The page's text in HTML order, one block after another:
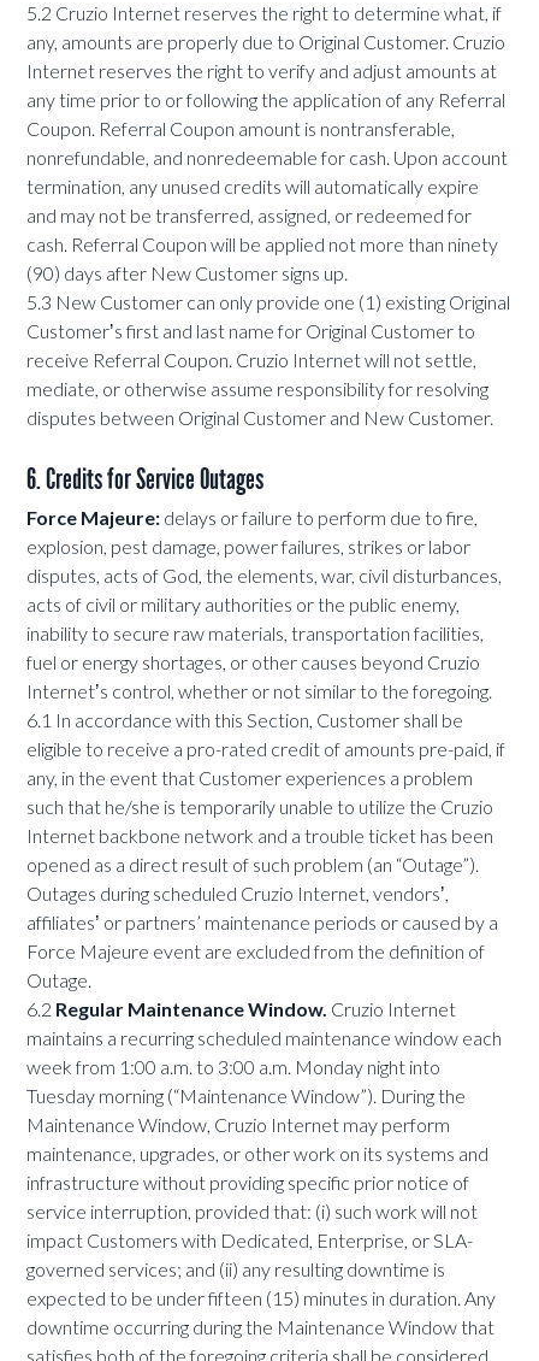
5.2 Cruzio Internet reserves the right to determine what, if
any, amounts are properly due to Original Customer. Cruzio
Internet reserves the right to verify and adjust amounts at
any time prior to or following the application of any Referral
Coupon. Referral Coupon amount is nontransferable,
nonrefundable, and nonredeemable for cash. Upon account
termination, any unused credits will automatically expire
and may not be transferred, assigned, or redeemed for
cash. Referral Coupon will be applied not more than ninety
(90) days after New Customer signs up.
5.3 New Customer can only provide one (1) existing Original
Customerʼs first and last name for Original Customer to
receive Referral Coupon. Cruzio Internet will not settle,
mediate, or otherwise assume responsibility for resolving
disputes between Original Customer and New Customer.
6. Credits for Service Outages
Force Majeure: delays or failure to perform due to fire,
explosion, pest damage, power failures, strikes or labor
disputes, acts of God, the elements, war, civil disturbances,
acts of civil or military authorities or the public enemy,
inability to secure raw materials, transportation facilities,
fuel or energy shortages, or other causes beyond Cruzio
Internetʼs control, whether or not similar to the foregoing.
6.1 In accordance with this Section, Customer shall be
eligible to receive a pro-rated credit of amounts pre-paid, if
any, in the event that Customer experiences a problem
such that he/she is temporarily unable to utilize the Cruzio
Internet backbone network and a trouble ticket has been
opened as a direct result of such problem (an “Outage”).
Outages during scheduled Cruzio Internet, vendorsʼ,
affiliatesʼ or partners’ maintenance periods or caused by a
Force Majeure event are excluded from the definition of
Outage.
6.2 Regular Maintenance Window. Cruzio Internet
maintains a recurring scheduled maintenance window each
week from 1:00 a.m. to 3:00 a.m. Monday night into
Tuesday morning (“Maintenance Window”). During the
Maintenance Window, Cruzio Internet may perform
maintenance, upgrades, or other work on its systems and
infrastructure without providing specific prior notice of
service interruption, provided that: (i) such work will not
impact Customers with Dedicated, Enterprise, or SLA-
governed services; and (ii) any resulting downtime is
expected to be under fifteen (15) minutes in duration. Any
downtime occurring during the Maintenance Window that
satisfies both of the foregoing criteria shall be considered